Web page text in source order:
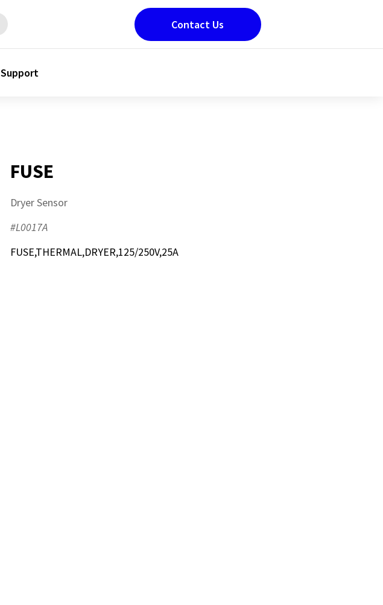
Support
Contact Us
FUSE
Dryer Sensor
#L0017A
FUSE,THERMAL,DRYER,125/250V,25A